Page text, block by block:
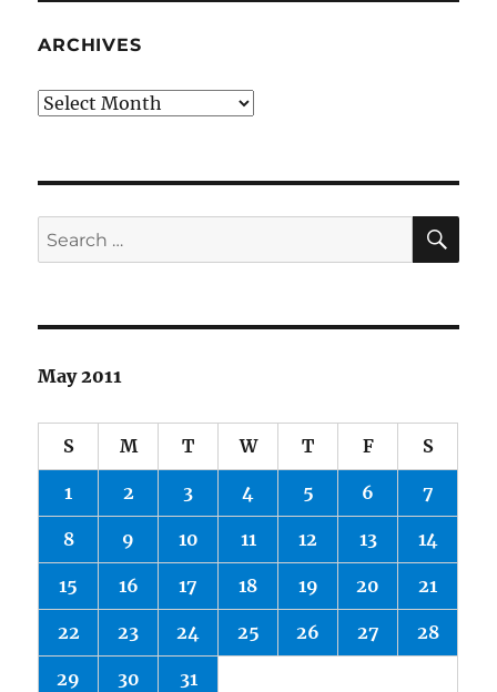
ARCHIVES
Archives
Search
for:
May 2011
S M T W T F S
1 2 3 4 5 6 7
8 9 10 11 12 13 14
15 16 17 18 19 20 21
22 23 24 25 26 27 28
29 30 31